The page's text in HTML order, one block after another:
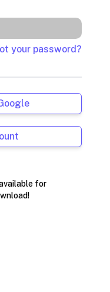
your password?
for